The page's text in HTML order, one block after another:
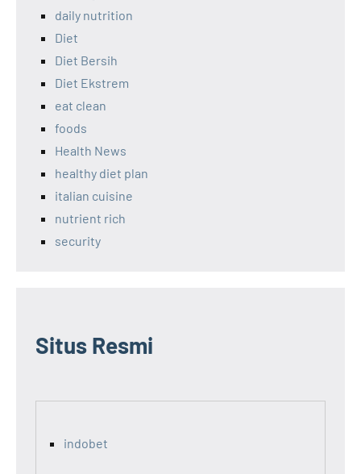
daily nutrition
Diet
Diet Bersih
Diet Ekstrem
eat clean
foods
Health News
healthy diet plan
italian cuisine
nutrient rich
security
Situs Resmi
indobet